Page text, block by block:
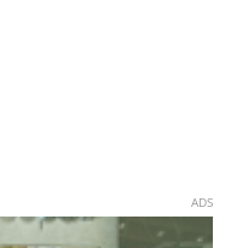
ADS